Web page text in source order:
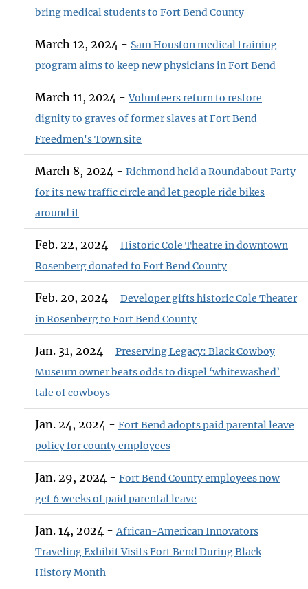
bring medical students to Fort Bend County
March 12, 2024 - Sam Houston medical training
program aims to keep new physicians in Fort Bend
March 11, 2024 -Volunteers return to restore
dignity to graves of former slaves at Fort Bend
Freedmen's Town site
March 8, 2024 - Richmond held a Roundabout Party
for its new traffic circle and let people ride bikes
around it
Feb. 22, 2024 - Historic Cole Theatre in downtown
Rosenberg donated to Fort Bend County
Feb. 20, 2024 - Developer gifts historic Cole Theater
in Rosenberg to Fort Bend County
Jan. 31, 2024 - Preserving Legacy: Black Cowboy
Museum owner beats odds to dispel ‘whitewashed’
tale of cowboys
Jan. 24, 2024 - Fort Bend adopts paid parental leave
policy for county employees
Jan. 29, 2024 - Fort Bend County employees now
get 6 weeks of paid parental leave
Jan. 14, 2024 - African-American Innovators
Traveling Exhibit Visits Fort Bend During Black
History Month